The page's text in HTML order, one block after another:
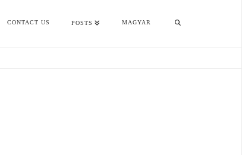
CONTACT US POSTS MAGYAR